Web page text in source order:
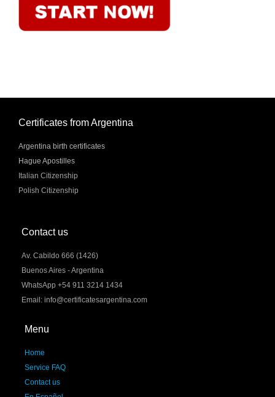
Certificates from Argentina
Argentina birth certificates
Hague Apostilles
Italian Citizenship
Polish Citizenship
Contact us
Av. Cabildo 666 (1426)
Buenos Aires - Argentina
WhatsApp +54 911 3214 1434
Email: info@certificatesargentina.com
Menu
Home
Service FAQ
Contact us